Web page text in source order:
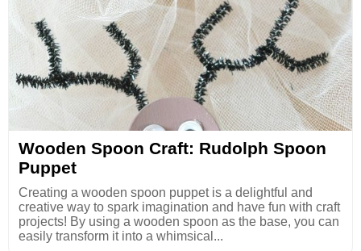
Wooden Spoon Craft: Rudolph Spoon
Puppet
Creating a wooden spoon puppet is a delightful and
creative way to spark imagination and have fun with craft
projects! By using a wooden spoon as the base, you can
easily transform it into a whimsical...